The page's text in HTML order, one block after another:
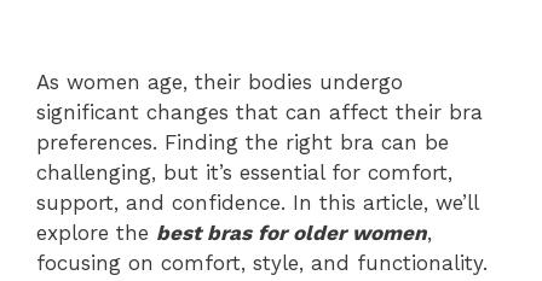
As women age, their bodies undergo
significant changes that can affect their bra
preferences. Finding the right bra can be
challenging, but it’s essential for comfort,
support, and confidence. In this article, we’ll
explore the best bras for older women,
focusing on comfort, style, and functionality.